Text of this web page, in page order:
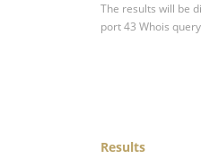
The results will be
port 43 Whois
Results